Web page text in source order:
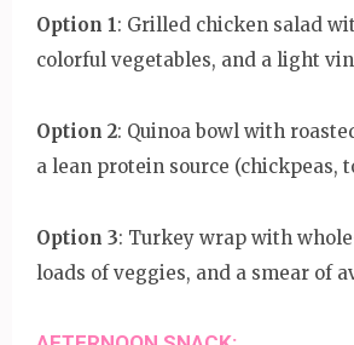
Option 1: Grilled chicken salad
colorful vegetables, and a light
Option 2: Quinoa bowl with
a lean protein source (chickpeas,
Option 3: Turkey wrap with
loads of veggies, and a smear of